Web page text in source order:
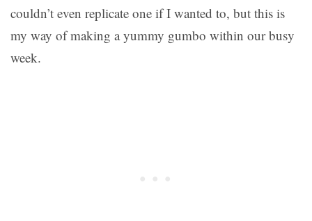
couldn’t even replicate one if I wanted to, but this is
my way of making a yummy gumbo within our busy
week.